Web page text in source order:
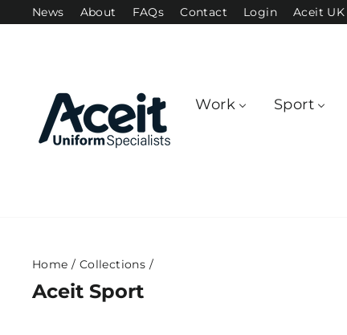
to
News About FAQs Contact Login Aceit UK
Work Sport
Home / Collections /
Aceit Sport